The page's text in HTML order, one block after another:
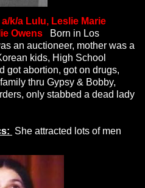
k/a Lulu, Leslie Marie
Owens
Born in Los
an auctioneer, mother was a
kids, High School
got abortion, got on drugs,
thru Gypsy & Bobby,
only stabbed a dead lady
She attracted lots of men